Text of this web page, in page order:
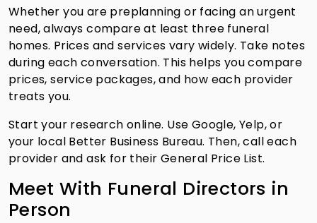
Whether you are preplanning or facing an urgent
need, always compare at least three funeral
homes. Prices and services vary widely. Take notes
during each conversation. This helps you compare
prices, service packages, and how each provider
treats you.
Start your research online. Use Google, Yelp, or
your local Better Business Bureau. Then, call each
provider and ask for their General Price List.
Meet With Funeral Directors in
Person